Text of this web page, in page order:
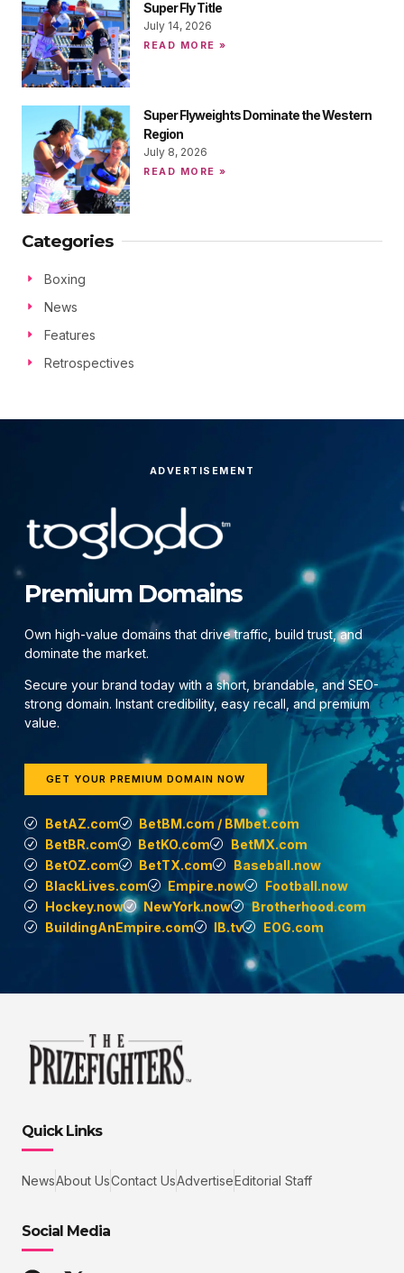
Super Fly Title
July 14, 2026
READ MORE »
Super Flyweights Dominate the Western
Region
July 8, 2026
READ MORE »
Categories
Boxing
News
Features
Retrospectives
ADVERTISEMENT
Premium Domains
Own high-value domains that drive traffic, build trust, and
dominate the market.
Secure your brand today with a short, brandable, and SEO-
strong domain. Instant credibility, easy recall, and premium
value.
GET YOUR PREMIUM DOMAIN NOW
BetAZ.com
BetBM.com / BMbet.com
BetBR.com
BetKO.com
BetMX.com
BetOZ.com
BetTX.com
Baseball.now
BlackLives.com
Empire.now
Football.now
Hockey.now
NewYork.now
Brotherhood.com
BuildingAnEmpire.com
IB.tv EOG.com
Quick Links
NewsAbout UsContact UsAdvertiseEditorial Staff
Social Media